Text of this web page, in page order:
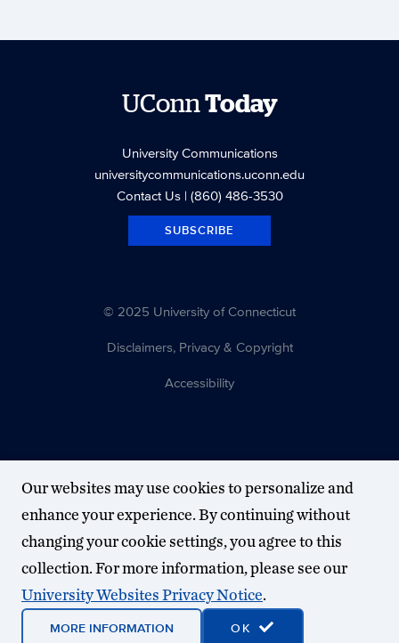
UConnToday
University Communications
universitycommunications.uconn.edu
Contact Us| (860) 486-3530
SUBSCRIBE
© 2025 University of Connecticut
Disclaimers, Privacy & Copyright
Accessibility
Our websites may use cookies to personalize and
enhance your experience. By continuing without
changing your cookie settings, you agree to this
collection. For more information, please see our
University Websites Privacy Notice.
MORE INFORMATION OK